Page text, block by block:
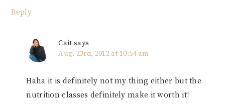
Reply
Cait says
Aug. 23rd, 2012 at 10:54 am
Haha it is definitely not my thing either but the
nutrition classes definitely make it worth it!